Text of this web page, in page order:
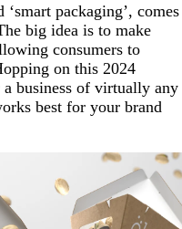
packaging’, comes
big idea is to make
consumers to
on this 2024
business of virtually any
best for your brand